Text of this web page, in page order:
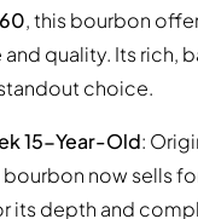
, this bourbon
quality. Its rich,
choice.
15-Year-Old:
bourbon now sells
its depth and